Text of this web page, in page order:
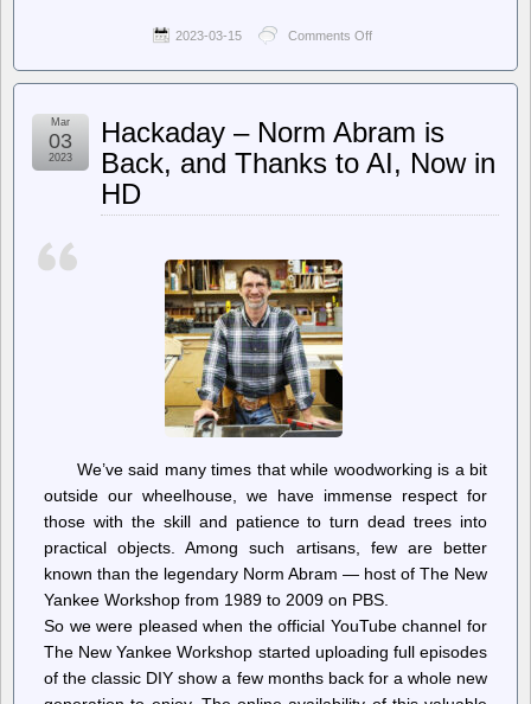
2023-03-15 Comments Off
–
Department
Together
Hackaday – Norm Abram is
Back, and Thanks to AI, Now in
HD
Mar
03
2023
We’ve said many times that while woodworking is a bit
outside our wheelhouse, we have immense respect for
those with the skill and patience to turn dead trees into
practical objects. Among such artisans, few are better
known than the legendary Norm Abram — host of The New
Yankee Workshop from 1989 to 2009 on PBS.
So we were pleased when the official YouTube channel for
The New Yankee Workshop started uploading full episodes
of the classic DIY show a few months back for a whole new